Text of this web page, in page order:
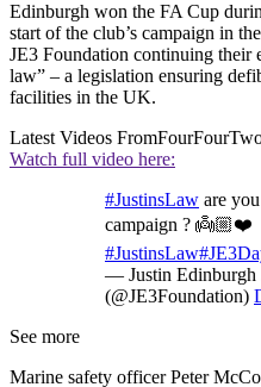
Edinburgh won the FA Cup
start of the club’s campaign in
JE3 Foundation continuing their
law” – a legislation ensuring
facilities in the UK.
Latest Videos From
Watch full video here:
#JustinsLaw are
campaign ? 👼🏼❤️
#JustinsLaw
— Justin Edinburgh
(@JE3Foundation)
See more
Marine safety officer Peter